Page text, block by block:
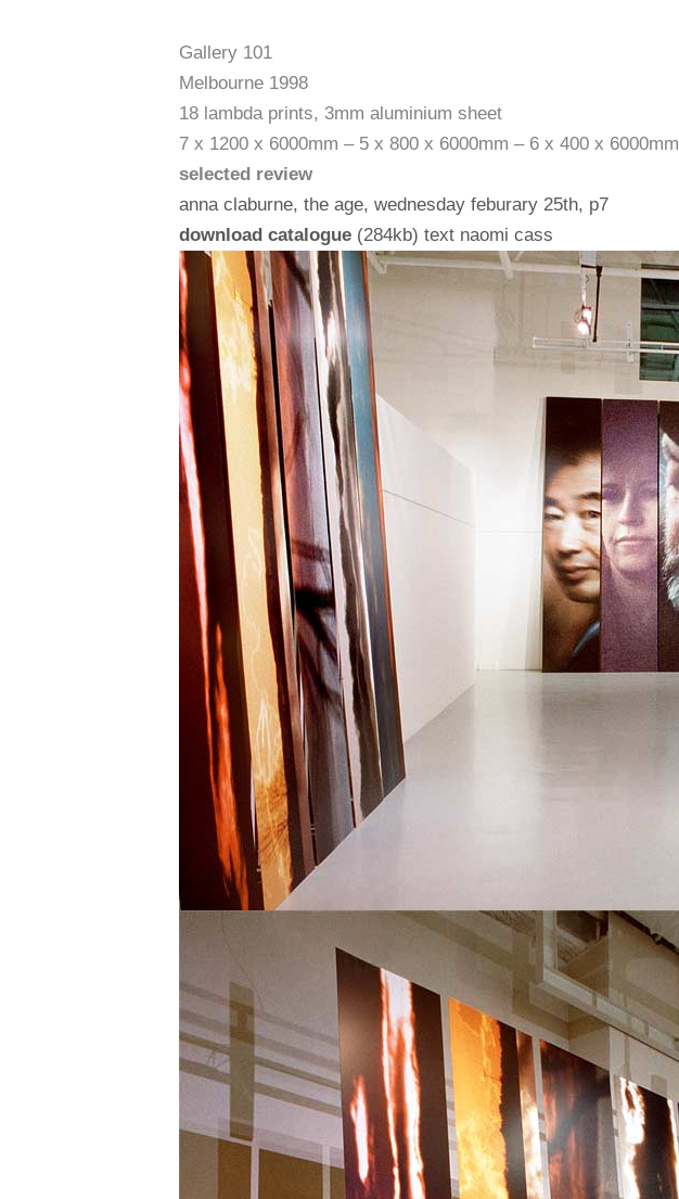
Gallery 101
Melbourne 1998
18 lambda prints, 3mm aluminium sheet
7 x 1200 x 6000mm – 5 x 800 x 6000mm – 6 x 400 x 6000mm
selected review
anna claburne, the age, wednesday feburary 25th, p7
download catalogue (284kb) text naomi cass